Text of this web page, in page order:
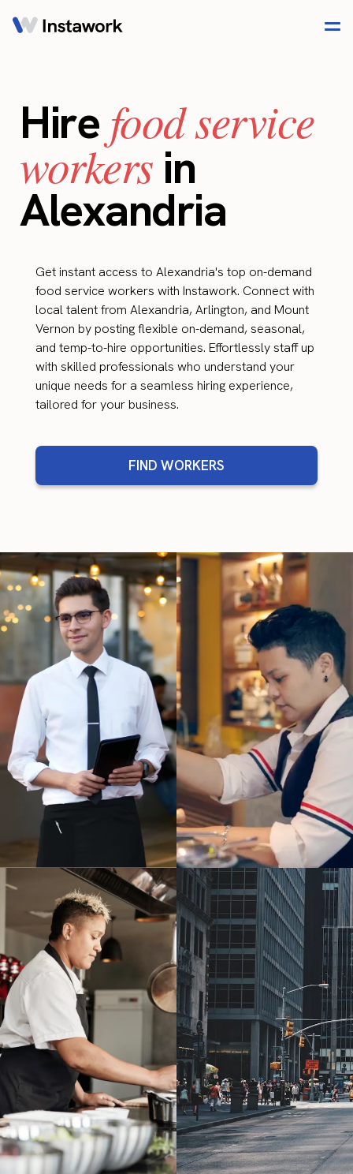
Hire food service
workersin
Alexandria
Get instant access to Alexandria's top on-demand
food service workers with Instawork. Connect with
local talent from Alexandria, Arlington, and Mount
Vernon by posting flexible on-demand, seasonal,
and temp-to-hire opportunities. Effortlessly staff up
with skilled professionals who understand your
unique needs for a seamless hiring experience,
tailored for your business.
FIND WORKERS